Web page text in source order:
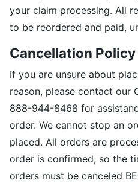
your claim processing. All
to be reordered and paid,
Cancellation Policy
If you are unsure about
reason, please contact our
888-944-8468 for
order. We cannot stop an
placed. All orders are
order is confirmed, so the
orders must be canceled